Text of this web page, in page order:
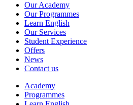
Our Academy
Our Programmes
Learn English
Our Services
Student Experience
Offers
News
Contact us
Academy
Programmes